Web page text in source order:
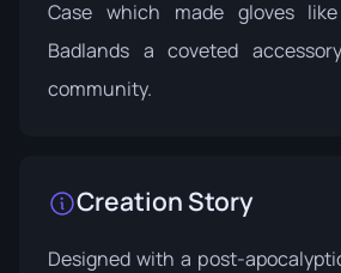
Case which made gloves
Badlands a coveted
community.
Creation Story
Designed with a post-